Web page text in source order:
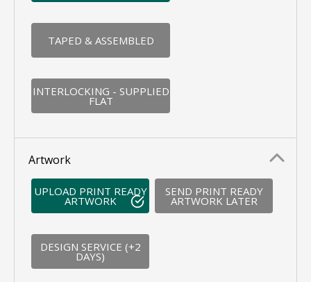
TAPED & ASSEMBLED
INTERLOCKING - SUPPLIED
FLAT
Artwork
UPLOAD PRINT READY
ARTWORK
SEND PRINT READY
ARTWORK LATER
DESIGN SERVICE (+2
DAYS)